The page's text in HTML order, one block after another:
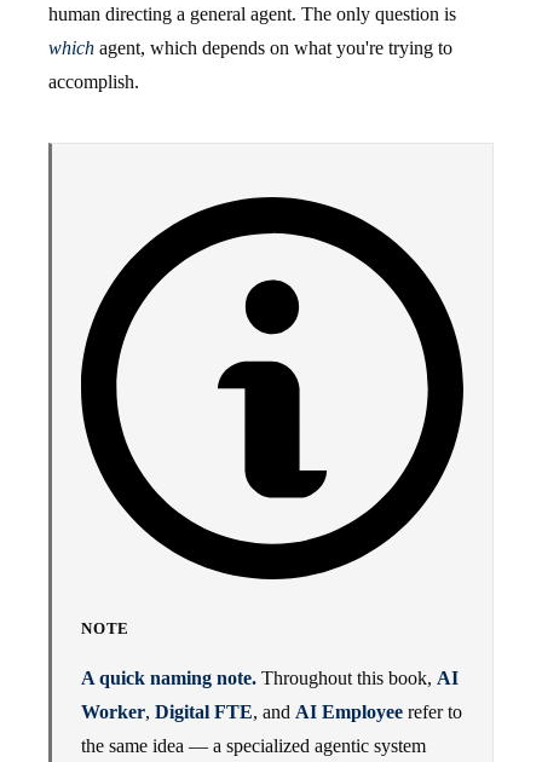
human directing a general agent. The only question is
which agent, which depends on what you're trying to
accomplish.
NOTE
A quick naming note. Throughout this book, AI
Worker, Digital FTE, and AI Employee refer to
the same idea — a specialized agentic system